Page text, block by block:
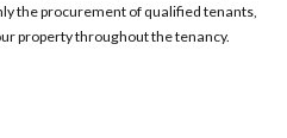
the procurement of qualified tenants,
property throughout the tenancy.